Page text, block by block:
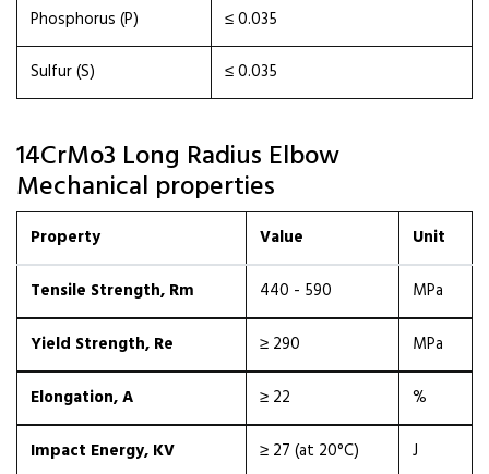
Phosphorus (P)
≤ 0.035
Sulfur (S)
≤ 0.035
14CrMo3 Long Radius Elbow
Mechanical properties
Property Value Unit
Tensile Strength, Rm 440 - 590 MPa
Yield Strength, Re ≥ 290 MPa
Elongation, A ≥ 22 %
Impact Energy, KV ≥ 27 (at 20°C) J